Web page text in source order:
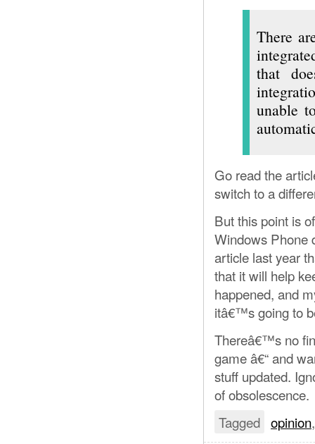
There
that
unable
Go read the
switch to a
But this point is
Windows Phone
article last year
that it will help
happened, and
itâ€™s going to
Thereâ€™s no
game â€“ and
stuff updated.
of obsolescence.
Tagged opinion